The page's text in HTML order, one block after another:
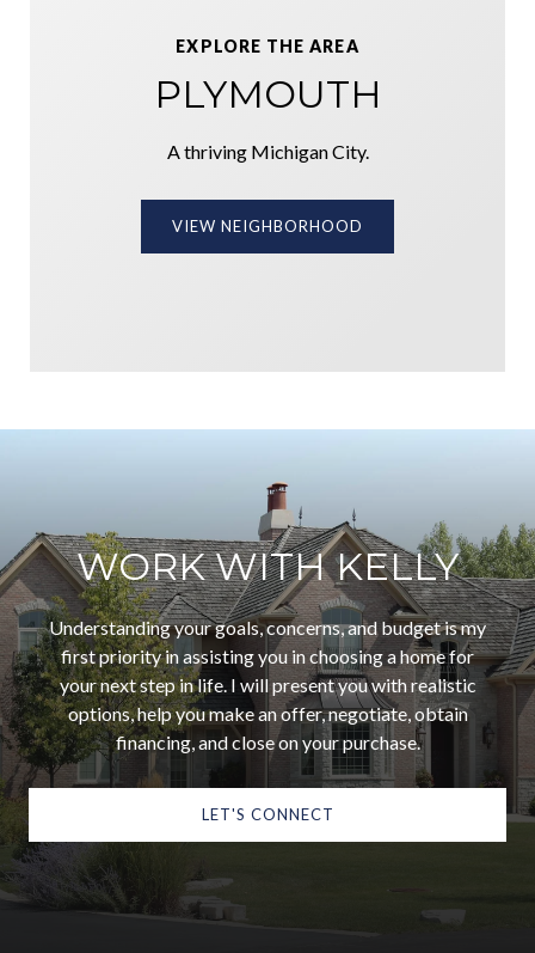
EXPLORE THE AREA
PLYMOUTH
A thriving Michigan City.
VIEW NEIGHBORHOOD
WORK WITH KELLY
Understanding your goals, concerns, and budget is my
first priority in assisting you in choosing a home for
your next step in life. I will present you with realistic
options, help you make an offer, negotiate, obtain
financing, and close on your purchase.
LET'S CONNECT